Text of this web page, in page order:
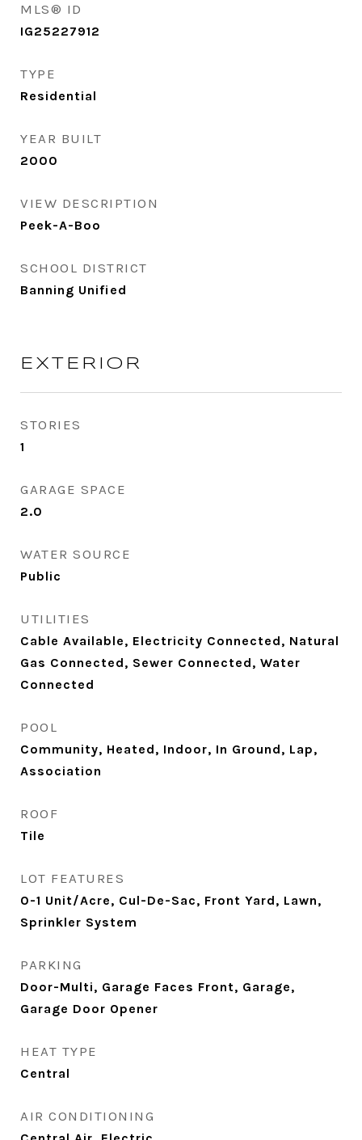
MLS® ID
IG25227912
TYPE
Residential
YEAR BUILT
2000
VIEW DESCRIPTION
Peek-A-Boo
SCHOOL DISTRICT
Banning Unified
EXTERIOR
STORIES
1
GARAGE SPACE
2.0
WATER SOURCE
Public
UTILITIES
Cable Available, Electricity Connected, Natural
Gas Connected, Sewer Connected, Water
Connected
POOL
Community, Heated, Indoor, In Ground, Lap,
Association
ROOF
Tile
LOT FEATURES
0-1 Unit/Acre, Cul-De-Sac, Front Yard, Lawn,
Sprinkler System
PARKING
Door-Multi, Garage Faces Front, Garage,
Garage Door Opener
HEAT TYPE
Central
AIR CONDITIONING